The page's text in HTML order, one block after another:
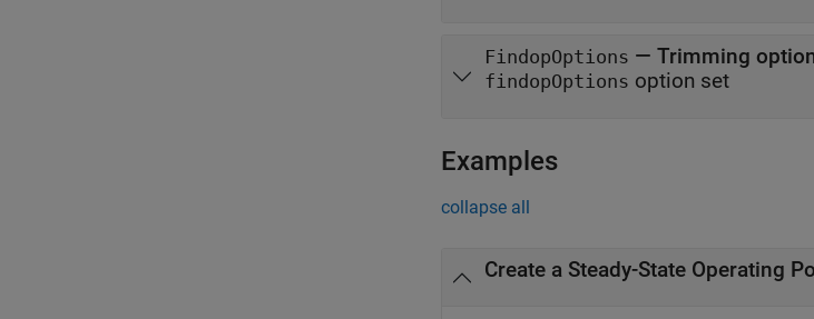
FindopOptions — Trimming
findopOptions option set
Examples
collapse all
Create a Steady-State Operating